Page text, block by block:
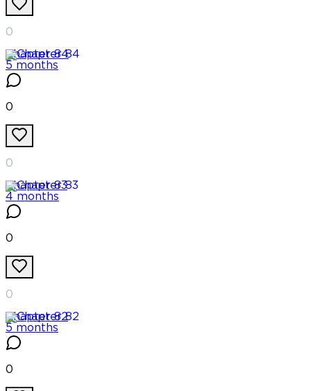
0
Chapter 84
5 months
0
0
Chapter 83
4 months
0
0
Chapter 82
5 months
0